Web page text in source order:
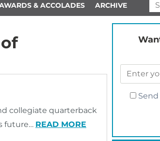
& ACCOLADES ARCHIVE
collegiate quarterback
future… READ MORE